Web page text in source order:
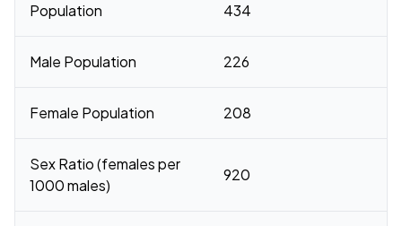
Population 434
Male Population 226
Female Population 208
Sex Ratio (females per
1000 males)
920